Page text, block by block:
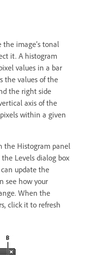
the image’s tonal
it. A histogram
values in a bar
the values of the
the right side
axis of the
within a given
the Histogram panel
Levels dialog box
update the
see how your
When the
click it to refresh